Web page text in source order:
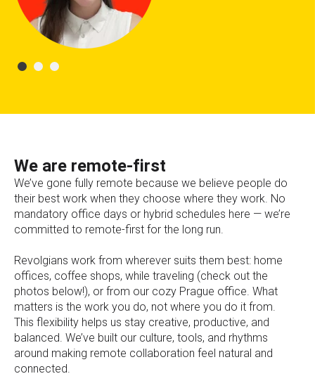
We are remote-first
We’ve gone fully remote because we believe people do
their best work when they choose where they work. No
mandatory office days or hybrid schedules here — we’re
committed to remote-first for the long run.
Revolgians work from wherever suits them best: home
offices, coffee shops, while traveling (check out the
photos below!), or from our cozy Prague office. What
matters is the work you do, not where you do it from.
This flexibility helps us stay creative, productive, and
balanced. We’ve built our culture, tools, and rhythms
around making remote collaboration feel natural and
connected.